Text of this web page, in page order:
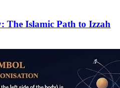
The Islamic Path to Izzah